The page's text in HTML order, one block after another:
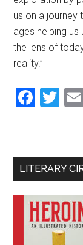
us on a journey
ages helping
the lens of
reality.”
Primary
Sidebar
LITERARY